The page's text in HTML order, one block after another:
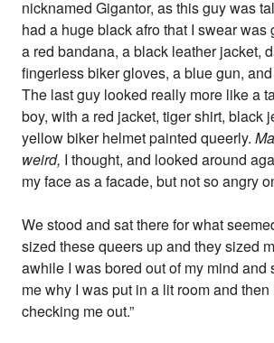
nicknamed Gigantor, as this guy was
had a huge black afro that I swear was
a red bandana, a black leather jacket,
fingerless biker gloves, a blue gun,
The last guy looked really more like a
boy, with a red jacket, tiger shirt, black
yellow biker helmet painted queerly.
weird, I thought, and looked around
my face as a facade, but not so angry
We stood and sat there for what
sized these queers up and they sized
awhile I was bored out of my mind and
me why I was put in a lit room and
checking me out.”